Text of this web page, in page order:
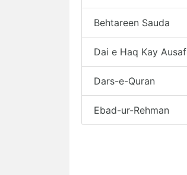
Behtareen Sauda
Dai e Haq Kay Ausaf
Dars-e-Quran
Ebad-ur-Rehman